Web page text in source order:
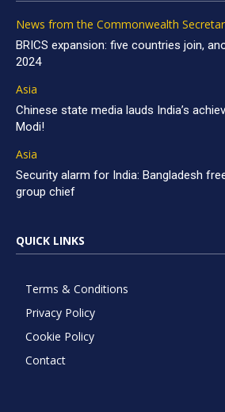
News from the Commonwealth
BRICS expansion: five countries join,
2024
Asia
Chinese state media lauds India’s
Modi!
Asia
Security alarm for India: Bangladesh
group chief
QUICK LINKS
Terms & Conditions
Privacy Policy
Cookie Policy
Contact